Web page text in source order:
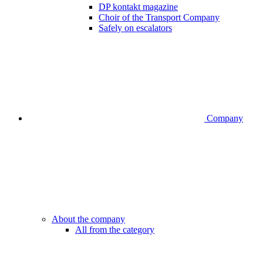
DP kontakt magazine
Choir of the Transport Company
Safely on escalators
Company
About the company
All from the category